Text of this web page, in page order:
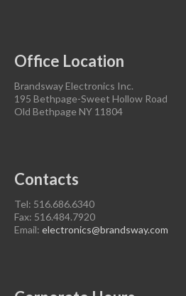
Office Location
Brandsway Electronics Inc.
195 Bethpage-Sweet Hollow Road
Old Bethpage NY 11804
Contacts
Tel: 516.686.6340
Fax: 516.484.7920
Email: electronics@brandsway.com